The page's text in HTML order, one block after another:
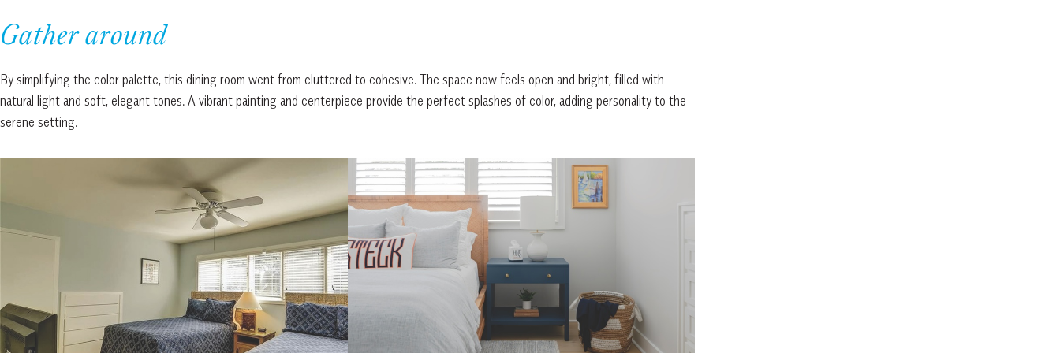
Gather around
By simplifying the color palette, this dining room went from cluttered to cohesive. The space now feels open and bright, filled with
natural light and soft, elegant tones. A vibrant painting and centerpiece provide the perfect splashes of color, adding personality to the
serene setting.